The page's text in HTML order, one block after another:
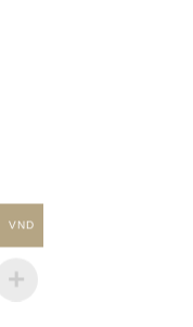
VND